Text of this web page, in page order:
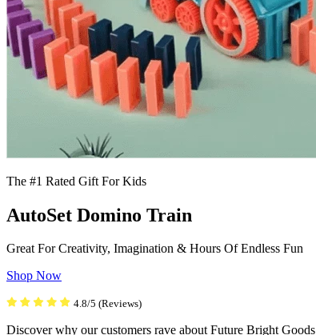
The #1 Rated Gift For Kids
AutoSet Domino Train
Great For Creativity, Imagination & Hours Of Endless Fun
Shop Now
4.8/5 (Reviews)
Discover why our customers rave about Future Bright Goods